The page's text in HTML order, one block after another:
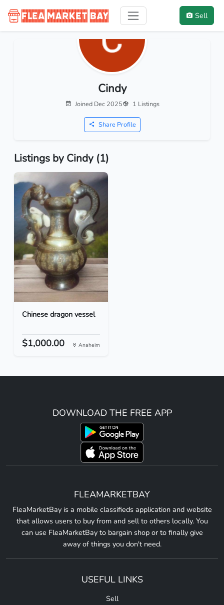
Sell
Cindy
Joined Dec 2025 1 Listings
Share Profile
Listings by Cindy (1)
Chinese dragon vessel
$1,000.00 Anaheim
DOWNLOAD THE FREE APP
FLEAMARKETBAY
FleaMarketBay is a mobile classifieds application and website
that allows users to buy from and sell to others locally. You
can use FleaMarketBay to bargain shop or to finally give
away of things you don't need.
USEFUL LINKS
Sell